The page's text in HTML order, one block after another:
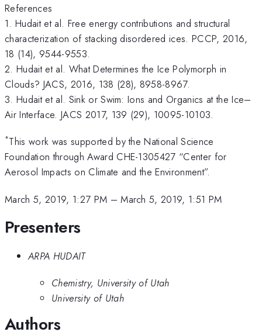
References
1. Hudait et al. Free energy contributions and structural
characterization of stacking disordered ices. PCCP, 2016,
18 (14), 9544-9553.
2. Hudait et al. What Determines the Ice Polymorph in
Clouds? JACS, 2016, 138 (28), 8958-8967.
3. Hudait et al. Sink or Swim: Ions and Organics at the Ice–
Air Interface. JACS 2017, 139 (29), 10095-10103.
*This work was supported by the National Science
Foundation through Award CHE-1305427 “Center for
Aerosol Impacts on Climate and the Environment”.
March 5, 2019, 1:27 PM –March 5, 2019, 1:51 PM
Presenters
ARPA HUDAIT
Chemistry, University of Utah
University of Utah
Authors